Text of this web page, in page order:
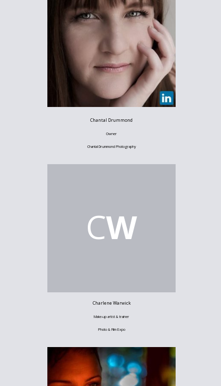
Chantal Drummond
Owner
Chantal Drummond Photography
CW
Charlene Warwick
Make-up artist & trainer
Photo & Film Expo